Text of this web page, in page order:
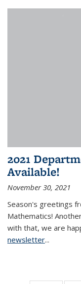
2021
Available!
November 30, 2021
Season's greetings
Mathematics!
with that, we are
newsletter(PDF file)
...